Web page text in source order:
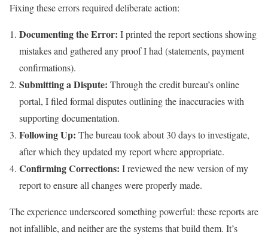
Fixing these errors required deliberate action:
Documenting the Error: I printed the report sections showing
mistakes and gathered any proof I had (statements, payment
confirmations).
Submitting a Dispute: Through the credit bureau’s online
portal, I filed formal disputes outlining the inaccuracies with
supporting documentation.
Following Up: The bureau took about 30 days to investigate,
after which they updated my report where appropriate.
Confirming Corrections: I reviewed the new version of my
report to ensure all changes were properly made.
The experience underscored something powerful: these reports are
not infallible, and neither are the systems that build them. It’s